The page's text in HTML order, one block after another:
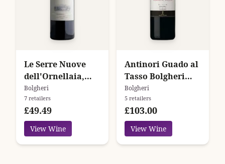
Le Serre Nuove
dell'Ornellaia,
Bolgheri, Tuscany,
Italy
Bolgheri
7 retailers
£49.49
View Wine
Antinori Guado al
Tasso Bolgheri
Superiore
Bolgheri
5 retailers
£103.00
View Wine